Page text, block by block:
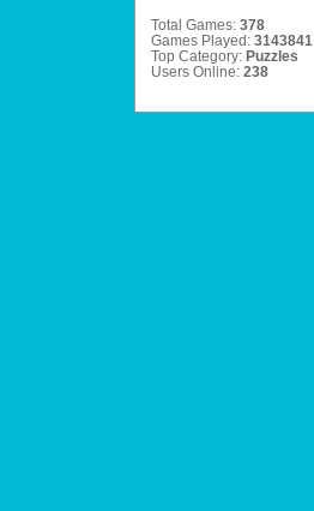
Total Games: 378
Games Played: 3143841
Top Category: Puzzles
Users Online: 238